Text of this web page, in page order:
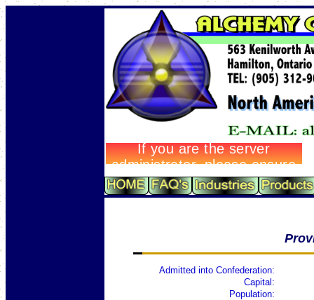
Admitted into Confederation:
Capital:
Population: